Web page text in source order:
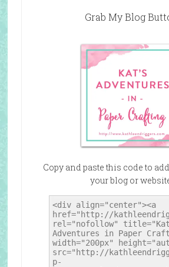
Grab My Blog
Copy and paste this code to
your blog or